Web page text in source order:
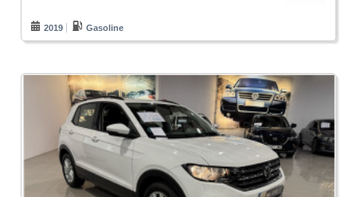
2019 Gasoline